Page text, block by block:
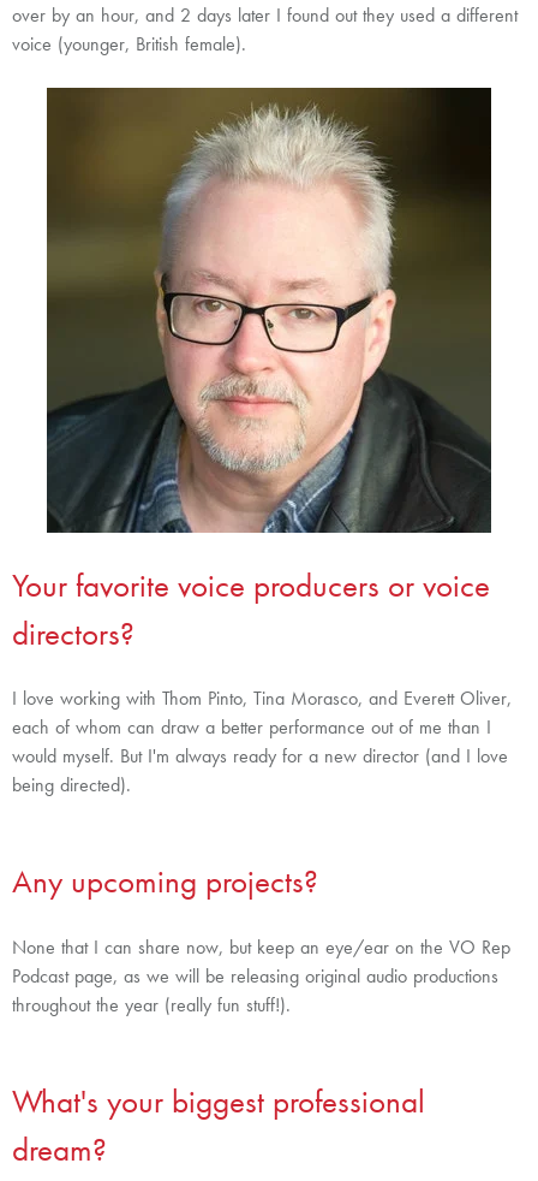
over by an hour, and 2 days later I found out they used a different
voice (younger, British female).
Your favorite voice producers or voice
directors?
I love working with Thom Pinto, Tina Morasco, and Everett Oliver,
each of whom can draw a better performance out of me than I
would myself. But I'm always ready for a new director (and I love
being directed).
Any upcoming projects?
None that I can share now, but keep an eye/ear on the VO Rep
Podcast page, as we will be releasing original audio productions
throughout the year (really fun stuff!).
What's your biggest professional
dream?